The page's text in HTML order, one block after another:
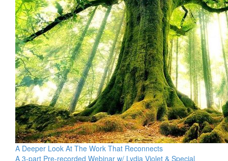
A Deeper Look At The Work That Reconnects
A 3-part Pre-recorded Webinar w/ Lydia Violet & Special